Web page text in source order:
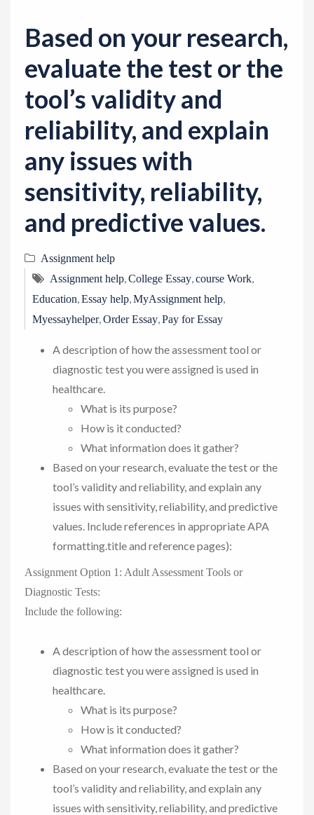
Based on your research,
evaluate the test or the
tool’s validity and
reliability, and explain
any issues with
sensitivity, reliability,
and predictive values.
Assignment help
Assignment help,College Essay,course Work,
Education,Essay help,MyAssignment help,
Myessayhelper,Order Essay,Pay for Essay
A description of how the assessment tool or
diagnostic test you were assigned is used in
healthcare.
What is its purpose?
How is it conducted?
What information does it gather?
Based on your research, evaluate the test or the
tool’s validity and reliability, and explain any
issues with sensitivity, reliability, and predictive
values. Include references in appropriate APA
formatting.title and reference pages):
Assignment Option 1: Adult Assessment Tools or
Diagnostic Tests:
Include the following:
A description of how the assessment tool or
diagnostic test you were assigned is used in
healthcare.
What is its purpose?
How is it conducted?
What information does it gather?
Based on your research, evaluate the test or the
tool’s validity and reliability, and explain any
issues with sensitivity, reliability, and predictive